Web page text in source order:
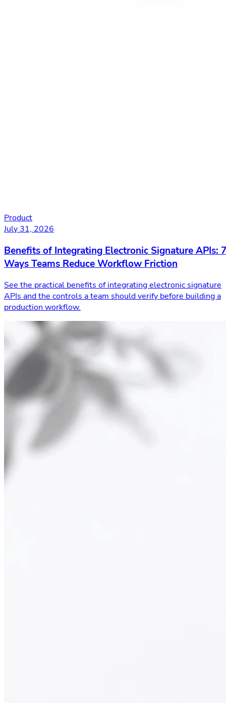
Product
July 31, 2026
Benefits of Integrating Electronic Signature APIs: 7
Ways Teams Reduce Workflow Friction
See the practical benefits of integrating electronic signature
APIs and the controls a team should verify before building a
production workflow.